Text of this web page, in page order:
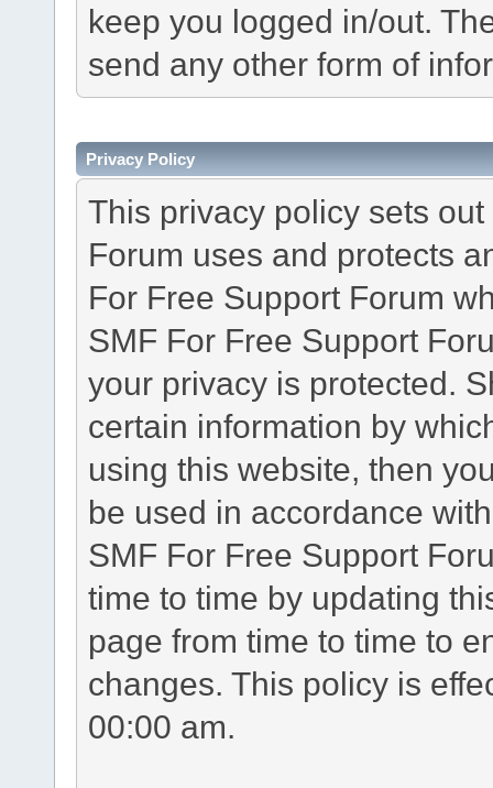
keep you logged in/out.
send any other form of
Privacy Policy
This privacy policy sets
Forum uses and protects
For Free Support Forum
SMF For Free Support
your privacy is protected.
certain information by
using this website, then
be used in accordance
SMF For Free Support
time to time by updating
page from time to time to
changes. This policy is
00:00 am.